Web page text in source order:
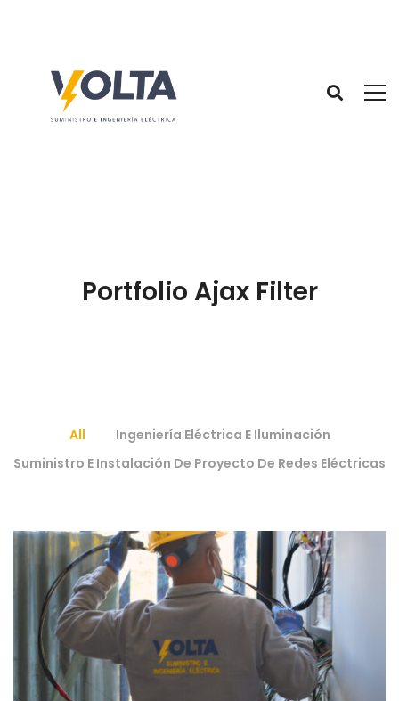
Portfolio Ajax Filter
All
Ingeniería Eléctrica E Iluminación
Suministro E Instalación De Proyecto De Redes Eléctricas